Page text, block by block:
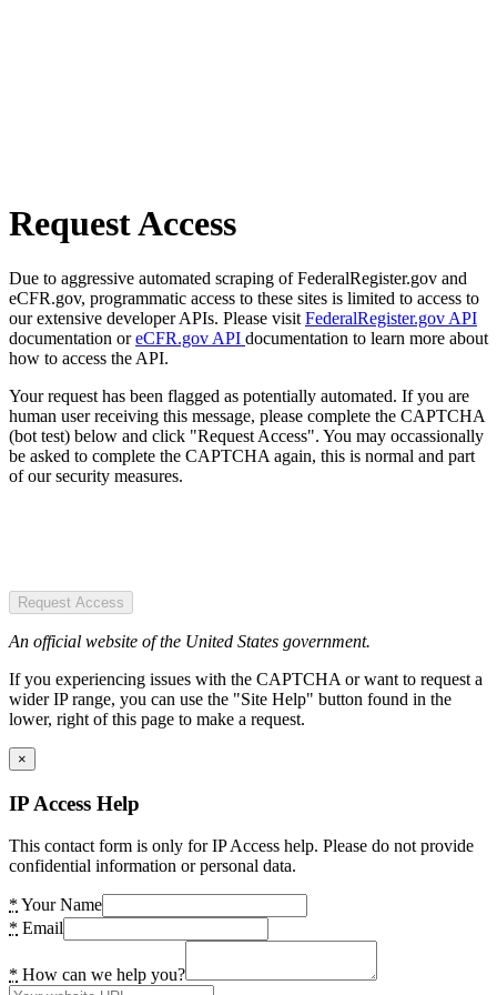
Request Access
Due to aggressive automated scraping of FederalRegister.gov and
eCFR.gov, programmatic access to these sites is limited to access to
our extensive developer APIs. Please visit FederalRegister.gov API
documentation oreCFR.gov API documentation to learn more about
how to access the API.
Your request has been flagged as potentially automated. If you are
human user receiving this message, please complete the CAPTCHA
(bot test) below and click "Request Access". You may occassionally
be asked to complete the CAPTCHA again, this is normal and part
of our security measures.
Request Access
An official website of the United States government.
If you experiencing issues with the CAPTCHA or want to request a
wider IP range, you can use the "Site Help" button found in the
lower, right of this page to make a request.
×
IP Access Help
This contact form is only for IP Access help. Please do not provide
confidential information or personal data.
* Your Name
* Email
* How can we help you?